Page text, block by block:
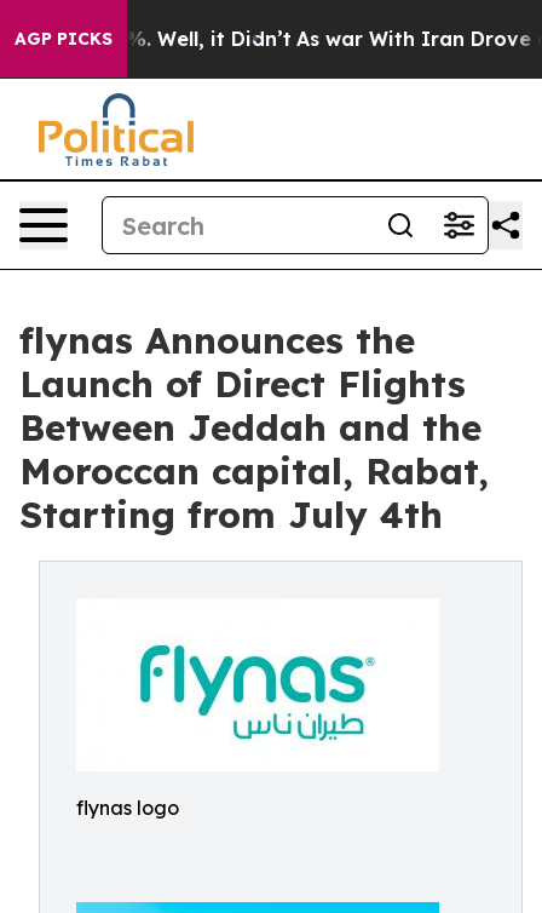
AGP PICKS
40%. Well, it Didn’t As war With Iran Drove oil
flynas Announces the
Launch of Direct Flights
Between Jeddah and the
Moroccan capital, Rabat,
Starting from July 4th
flynas logo